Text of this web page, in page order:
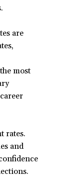
are
most
rates.
and